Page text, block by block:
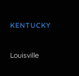
KENTUCKY
Louisville